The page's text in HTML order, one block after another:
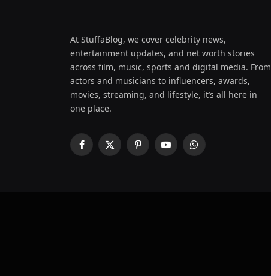
At StuffaBlog, we cover celebrity news,
entertainment updates, and net worth stories
across film, music, sports and digital media. From
actors and musicians to influencers, awards,
movies, streaming, and lifestyle, it’s all here in
one place.
Facebook
X
PinterestYouTubeWhatsApp